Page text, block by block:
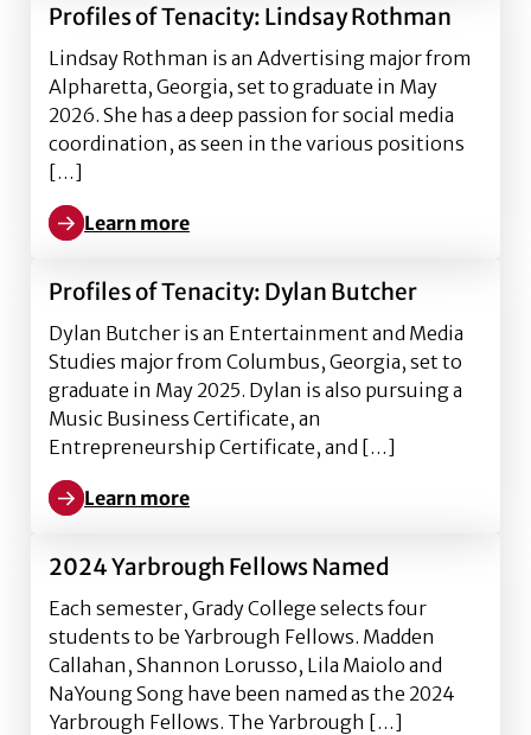
Profiles of Tenacity: Lindsay Rothman
Lindsay Rothman is an Advertising major from
Alpharetta, Georgia, set to graduate in May
2026. She has a deep passion for social media
coordination, as seen in the various positions
[…]
Learn more
Learn more about Profiles of Tenacity: Lindsay
Profiles of Tenacity: Dylan Butcher
Dylan Butcher is an Entertainment and Media
Studies major from Columbus, Georgia, set to
graduate in May 2025. Dylan is also pursuing a
Music Business Certificate, an
Entrepreneurship Certificate, and […]
Learn more
Learn more about Profiles of Tenacity: Dylan Butcher
2024 Yarbrough Fellows Named
Each semester, Grady College selects four
students to be Yarbrough Fellows. Madden
Callahan, Shannon Lorusso, Lila Maiolo and
NaYoung Song have been named as the 2024
Yarbrough Fellows. The Yarbrough […]